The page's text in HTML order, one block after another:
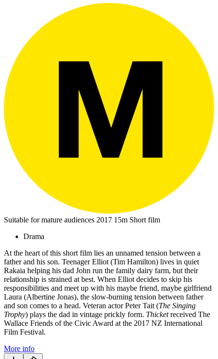
Suitable for mature audiences 2017 15m Short film
Drama
At the heart of this short film lies an unnamed tension between a
father and his son. Teenager Elliot (Tim Hamilton) lives in quiet
Rakaia helping his dad John run the family dairy farm, but their
relationship is strained at best. When Elliot decides to skip his
responsibilities and meet up with his maybe friend, maybe girlfriend
Laura (Albertine Jonas), the slow-burning tension between father
and son comes to a head. Veteran actor Peter Tait (The Singing
Trophy) plays the dad in vintage prickly form. Thicketreceived The
Wallace Friends of the Civic Award at the 2017 NZ International
Film Festival.
More info